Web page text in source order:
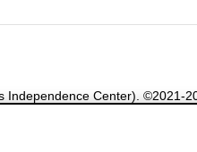
Independence Center). ©2021-